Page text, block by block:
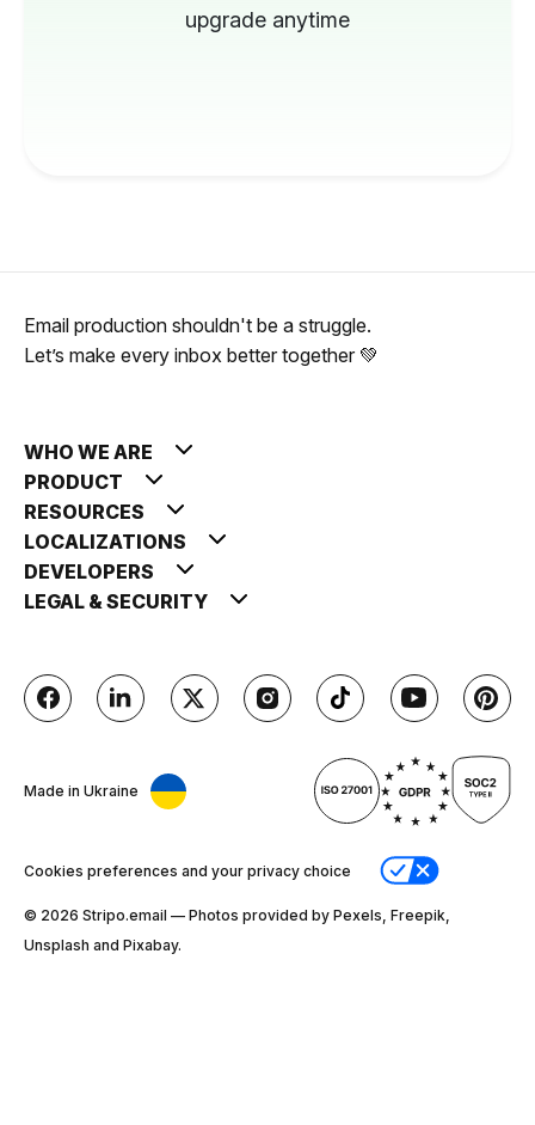
upgrade anytime
Email production shouldn't be a struggle.
Let’s make every inbox better together 💚
WHO WE ARE
PRODUCT
RESOURCES
LOCALIZATIONS
DEVELOPERS
LEGAL & SECURITY
Made in Ukraine
Cookies preferences and your privacy choice
© 2026 Stripо.email — Photos provided by Pexels, Freepik,
Unsplash and Pixabay.